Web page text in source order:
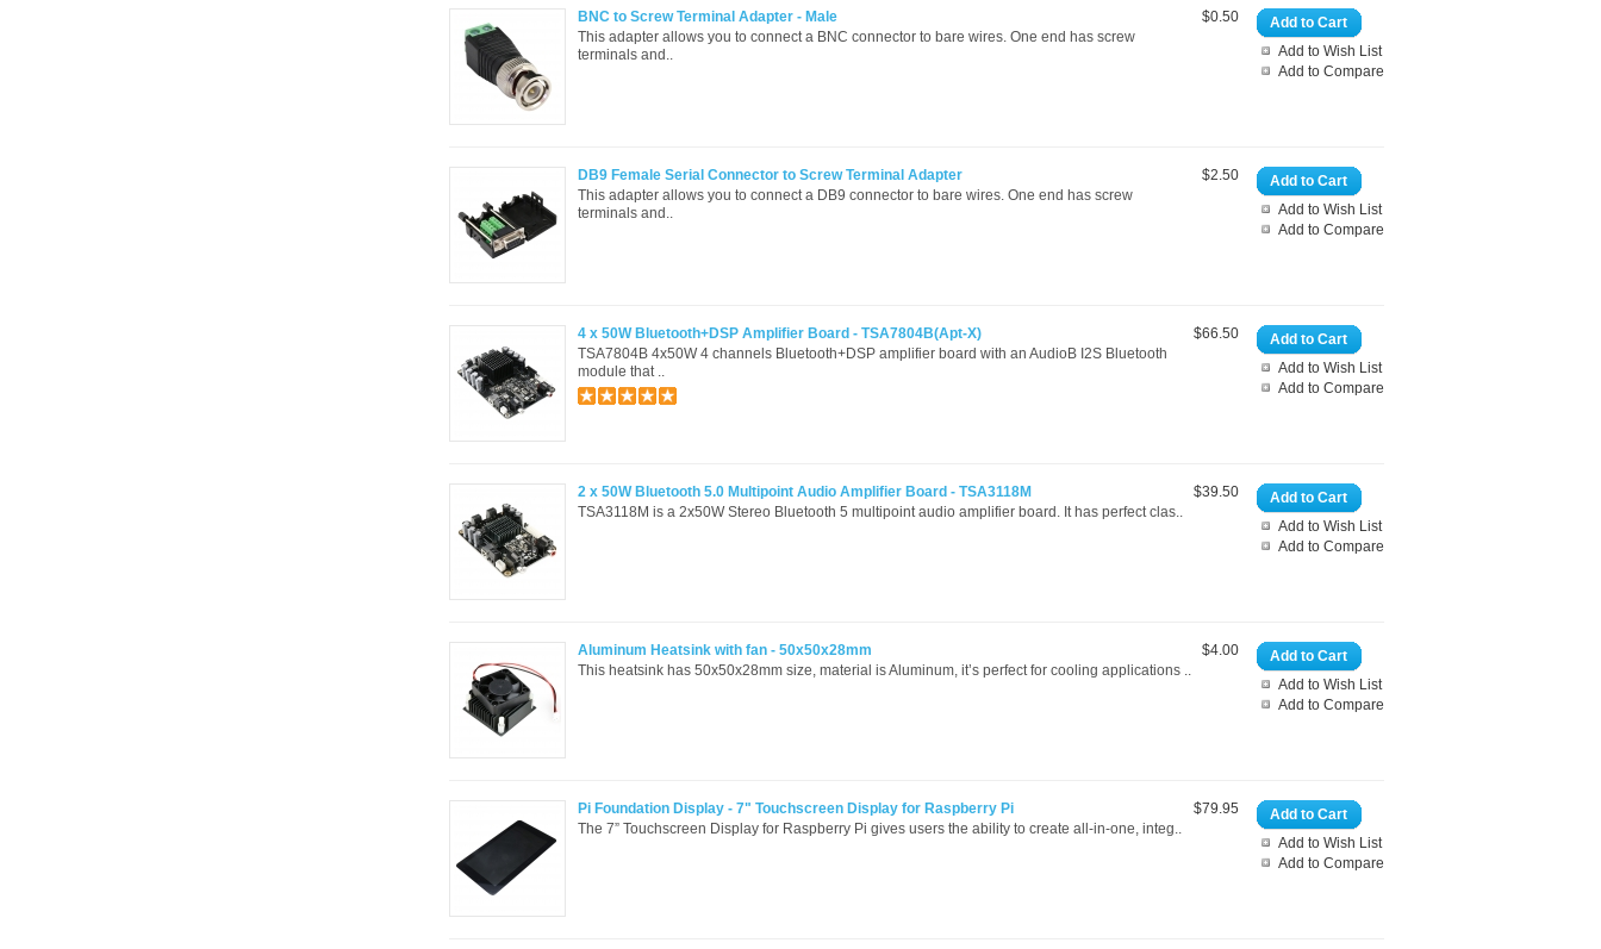
Add to Cart
Add to Wish List
Add to Compare
$0.50
BNC to Screw Terminal Adapter - Male
This adapter allows you to connect a BNC connector to bare wires. One end has screw
terminals and..
Add to Cart
Add to Wish List
Add to Compare
$2.50
DB9 Female Serial Connector to Screw Terminal Adapter
This adapter allows you to connect a DB9 connector to bare wires. One end has screw
terminals and..
Add to Cart
Add to Wish List
Add to Compare
$66.50
4 x 50W Bluetooth+DSP Amplifier Board - TSA7804B(Apt-X)
TSA7804B 4x50W 4 channels Bluetooth+DSP amplifier board with an AudioB I2S Bluetooth
module that ..
Add to Cart
Add to Wish List
Add to Compare
$39.50
2 x 50W Bluetooth 5.0 Multipoint Audio Amplifier Board - TSA3118M
TSA3118M is a 2x50W Stereo Bluetooth 5 multipoint audio amplifier board. It has perfect clas..
Add to Cart
Add to Wish List
Add to Compare
$4.00
Aluminum Heatsink with fan - 50x50x28mm
This heatsink has 50x50x28mm size, material is Aluminum, it’s perfect for cooling applications ..
Add to Cart
Add to Wish List
Add to Compare
$79.95
Pi Foundation Display - 7" Touchscreen Display for Raspberry Pi
The 7” Touchscreen Display for Raspberry Pi gives users the ability to create all-in-one, integ..